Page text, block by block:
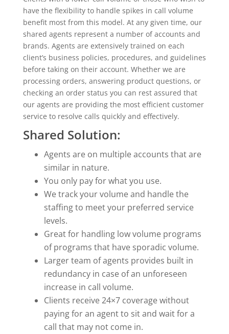
have the flexibility to handle spikes in call volume
benefit most from this model. At any given time, our
shared agents represent a number of accounts and
brands. Agents are extensively trained on each
client’s business policies, procedures, and guidelines
before taking on their account. Whether we are
processing orders, answering product questions, or
checking an order status you can rest assured that
our agents are providing the most efficient customer
service to resolve calls quickly and effectively.
Shared Solution:
Agents are on multiple accounts that are
similar in nature.
You only pay for what you use.
We track your volume and handle the
staffing to meet your preferred service
levels.
Great for handling low volume programs
of programs that have sporadic volume.
Larger team of agents provides built in
redundancy in case of an unforeseen
increase in call volume.
Clients receive 24×7 coverage without
paying for an agent to sit and wait for a
call that may not come in.